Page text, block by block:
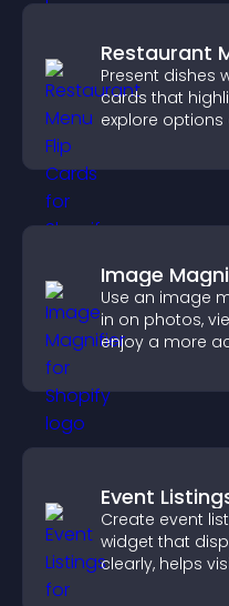
Restaurant
Present dishes
cards that
explore
Image
Use an image
in on photos,
enjoy a more
Event
Create event
widget that
clearly, helps